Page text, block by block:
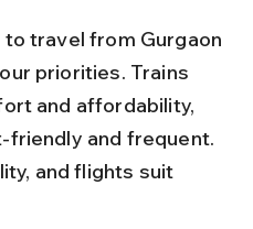
travel from Gurgaon
priorities. Trains
and affordability,
friendly and frequent.
and flights suit